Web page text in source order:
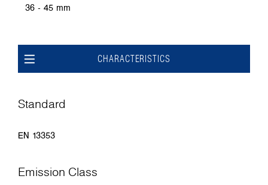
36 - 45 mm
CHARACTERISTICS
Standard
EN 13353
Emission Class